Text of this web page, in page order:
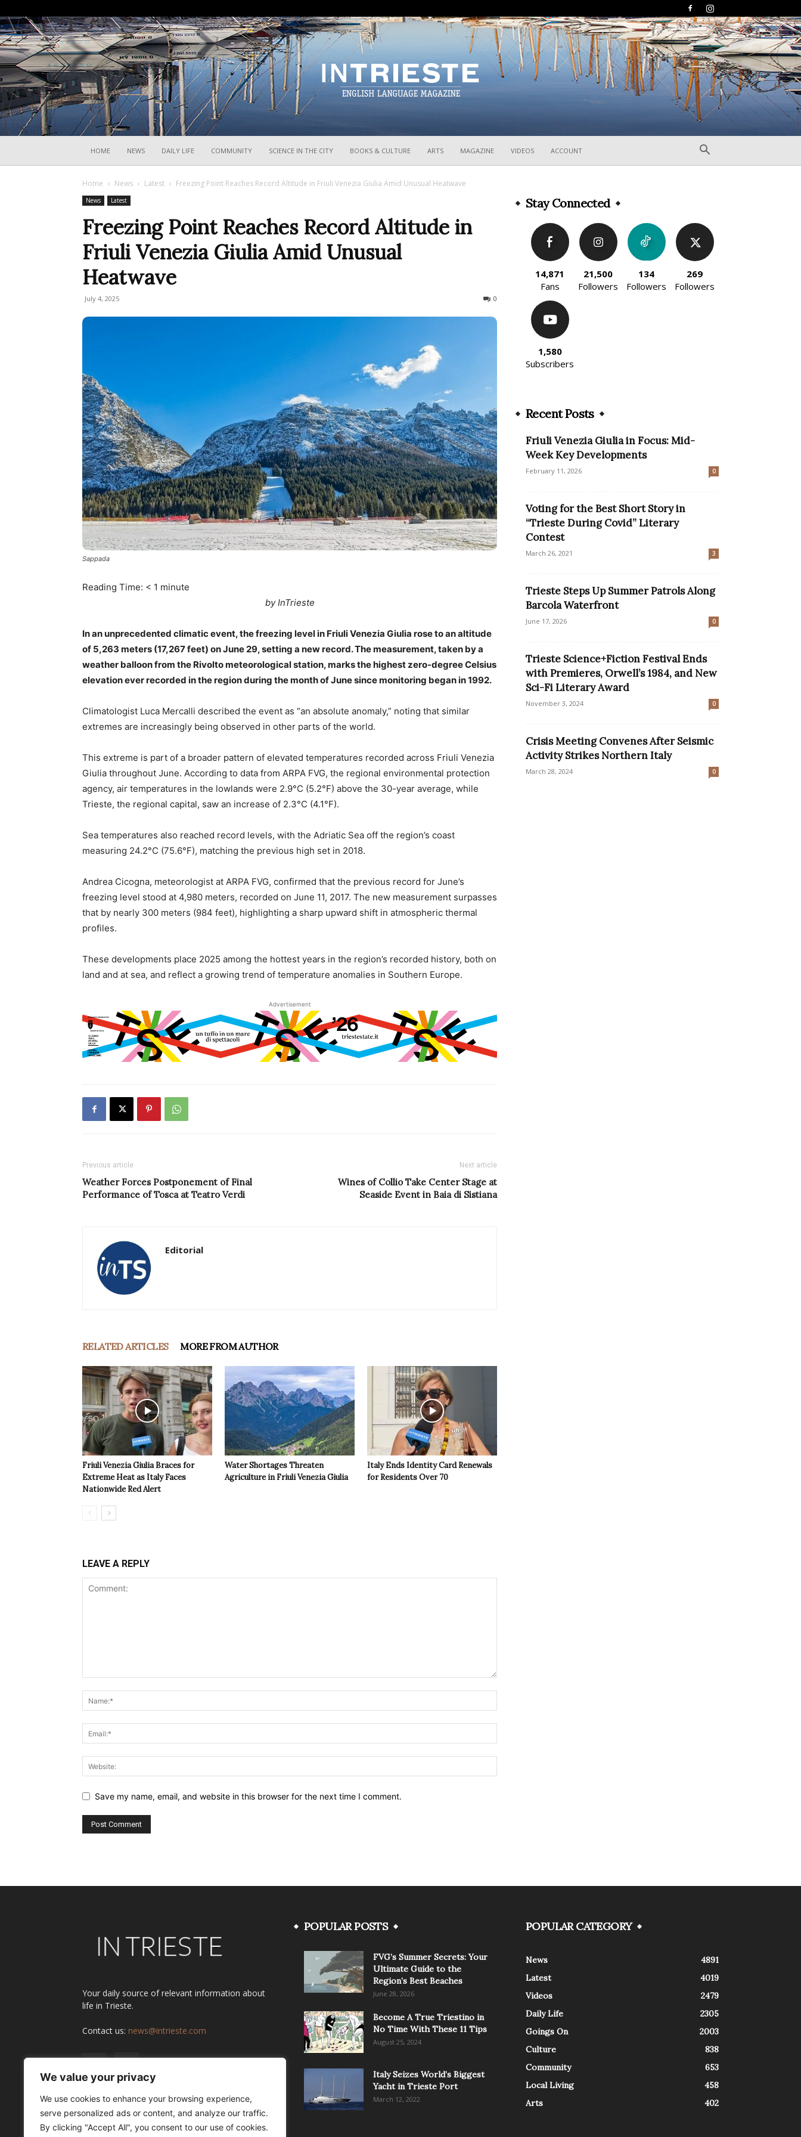
We value your privacy
We use cookies to enhance your browsing experience,
serve personalized ads or content, and analyze our traffic.
By clicking "Accept All", you consent to our use of cookies.
HOME NEWS DAILY LIFE COMMUNITY SCIENCE IN THE CITY BOOKS & CULTURE ARTS MAGAZINE VIDEOS ACCOUNT
Home News Latest Freezing Point Reaches Record Altitude in Friuli Venezia Giulia Amid Unusual Heatwave
News Latest
Freezing Point Reaches Record Altitude in
Friuli Venezia Giulia Amid Unusual
Heatwave
July 4, 2025 0
Sappada
Reading Time: < 1 minute
by InTrieste
In an unprecedented climatic event, the freezing level in Friuli Venezia Giulia rose to an altitude
of 5,263 meters (17,267 feet) on June 29, setting a new record. The measurement, taken by a
weather balloon from the Rivolto meteorological station, marks the highest zero-degree Celsius
elevation ever recorded in the region during the month of June since monitoring began in 1992.
Climatologist Luca Mercalli described the event as “an absolute anomaly,” noting that similar
extremes are increasingly being observed in other parts of the world.
This extreme is part of a broader pattern of elevated temperatures recorded across Friuli Venezia
Giulia throughout June. According to data from ARPA FVG, the regional environmental protection
agency, air temperatures in the lowlands were 2.9°C (5.2°F) above the 30-year average, while
Trieste, the regional capital, saw an increase of 2.3°C (4.1°F).
Sea temperatures also reached record levels, with the Adriatic Sea off the region’s coast
measuring 24.2°C (75.6°F), matching the previous high set in 2018.
Andrea Cicogna, meteorologist at ARPA FVG, confirmed that the previous record for June’s
freezing level stood at 4,980 meters, recorded on June 11, 2017. The new measurement surpasses
that by nearly 300 meters (984 feet), highlighting a sharp upward shift in atmospheric thermal
profiles.
These developments place 2025 among the hottest years in the region’s recorded history, both on
land and at sea, and reflect a growing trend of temperature anomalies in Southern Europe.
Advertisement
Previous article
Weather Forces Postponement of Final
Performance of Tosca at Teatro Verdi
Next article
Wines of Collio Take Center Stage at
Seaside Event in Baia di Sistiana
Editorial
RELATED ARTICLES MORE FROM AUTHOR
Friuli Venezia Giulia Braces for
Extreme Heat as Italy Faces
Nationwide Red Alert
Water Shortages Threaten
Agriculture in Friuli Venezia Giulia
Italy Ends Identity Card Renewals
for Residents Over 70
LEAVE A REPLY
Save my name, email, and website in this browser for the next time I comment.
Stay Connected
14,871
Fans
21,500
Followers
134
Followers
269
Followers
1,580
Subscribers
Recent Posts
Friuli Venezia Giulia in Focus: Mid-
Week Key Developments
February 11, 2026 0
Voting for the Best Short Story in
“Trieste During Covid” Literary
Contest
March 26, 2021 3
Trieste Steps Up Summer Patrols Along
Barcola Waterfront
June 17, 2026 0
Trieste Science+Fiction Festival Ends
with Premieres, Orwell’s 1984, and New
Sci-Fi Literary Award
November 3, 2024 0
Crisis Meeting Convenes After Seismic
Activity Strikes Northern Italy
March 28, 2024 0
Your daily source of relevant information about
life in Trieste.
Contact us: news@intrieste.com
POPULAR POSTS
FVG’s Summer Secrets: Your
Ultimate Guide to the
Region’s Best Beaches
June 28, 2026
Become A True Triestino in
No Time With These 11 Tips
August 25, 2024
Italy Seizes World’s Biggest
Yacht in Trieste Port
March 12, 2022
POPULAR CATEGORY
News
4891
Latest
4019
Videos
2479
Daily Life
2305
Goings On
2003
Culture
838
Community
653
Local Living
458
Arts
402